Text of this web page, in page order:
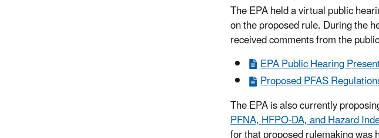
The EPA held a virtual public
on the proposed rule. During the
received comments from the
EPA Public Hearing
Proposed PFAS
The EPA is also currently
PFNA, HFPO-DA, and Hazard